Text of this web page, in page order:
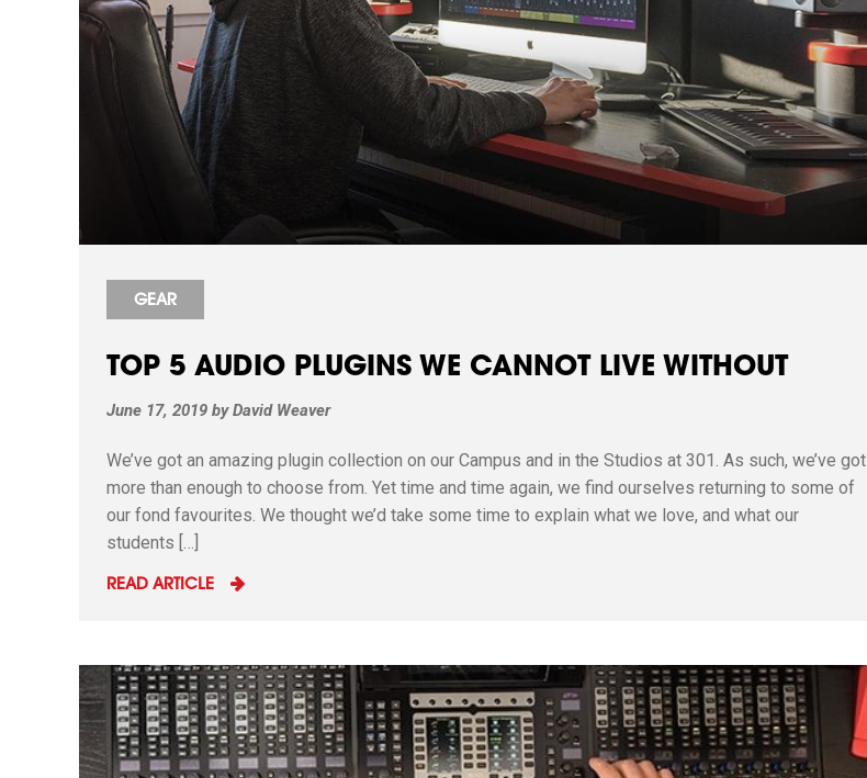
GEAR
TOP 5 AUDIO PLUGINS WE CANNOT LIVE WITHOUT
June 17, 2019 byDavid Weaver
We’ve got an amazing plugin collection on our Campus and in the Studios at 301. As such, we’ve got
more than enough to choose from. Yet time and time again, we find ourselves returning to some of
our fond favourites. We thought we’d take some time to explain what we love, and what our
students […]
READ ARTICLE